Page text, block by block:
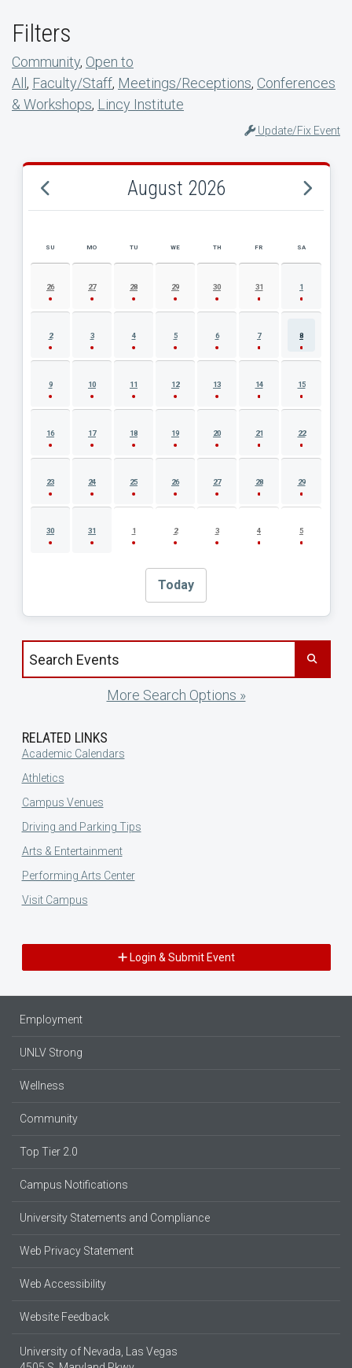
Filters
Community, Open to
All , Faculty/Staff, Meetings/Receptions, Conferences
& Workshops, Lincy Institute
Update/Fix Event
August 2026
AUGUST 2026 EVENT CALENDAR
SU MO TU WE TH FR SA
26 27 28 29 30 31 1
2 3 4 5 6 7 8
9 10 11 12 13 14 15
16 17 18 19 20 21 22
23 24 25 26 27 28 29
30 31 1 2 3 4 5
Today
Search events by title
More Search Options »
RELATED LINKS
Academic Calendars
Athletics
Campus Venues
Driving and Parking Tips
Arts & Entertainment
Performing Arts Center
Visit Campus
Login & Submit Event
Employment
UNLV Strong
Wellness
Community
Top Tier 2.0
Campus Notifications
University Statements and Compliance
Web Privacy Statement
Web Accessibility
Website Feedback
University of Nevada, Las Vegas